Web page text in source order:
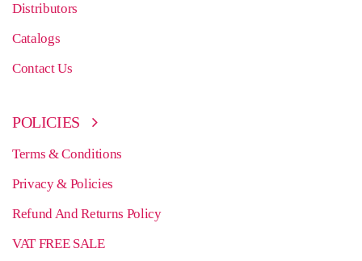
Distributors
Catalogs
Contact Us
POLICIES
Terms & Conditions
Privacy & Policies
Refund And Returns Policy
VAT FREE SALE